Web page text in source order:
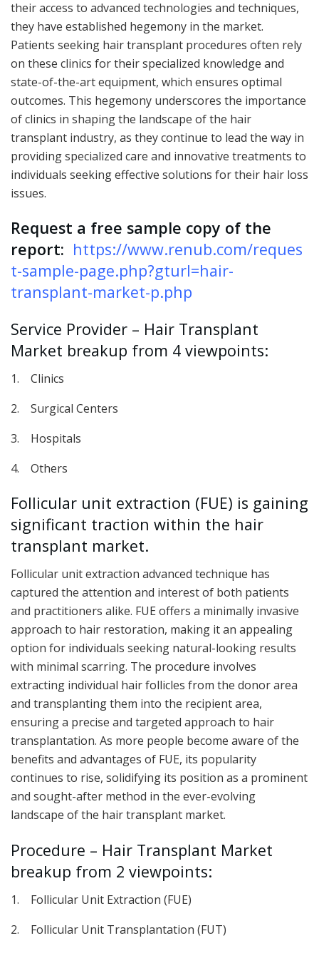
their access to advanced technologies and techniques,
they have established hegemony in the market.
Patients seeking hair transplant procedures often rely
on these clinics for their specialized knowledge and
state-of-the-art equipment, which ensures optimal
outcomes. This hegemony underscores the importance
of clinics in shaping the landscape of the hair
transplant industry, as they continue to lead the way in
providing specialized care and innovative treatments to
individuals seeking effective solutions for their hair loss
issues.
Request a free sample copy of the
report: https://www.renub.com/reques
t-sample-page.php?gturl=hair-
transplant-market-p.php
Service Provider – Hair Transplant
Market breakup from 4 viewpoints:
1. Clinics
2. Surgical Centers
3. Hospitals
4. Others
Follicular unit extraction (FUE) is gaining
significant traction within the hair
transplant market.
Follicular unit extraction advanced technique has
captured the attention and interest of both patients
and practitioners alike. FUE offers a minimally invasive
approach to hair restoration, making it an appealing
option for individuals seeking natural-looking results
with minimal scarring. The procedure involves
extracting individual hair follicles from the donor area
and transplanting them into the recipient area,
ensuring a precise and targeted approach to hair
transplantation. As more people become aware of the
benefits and advantages of FUE, its popularity
continues to rise, solidifying its position as a prominent
and sought-after method in the ever-evolving
landscape of the hair transplant market.
Procedure – Hair Transplant Market
breakup from 2 viewpoints:
1. Follicular Unit Extraction (FUE)
2. Follicular Unit Transplantation (FUT)